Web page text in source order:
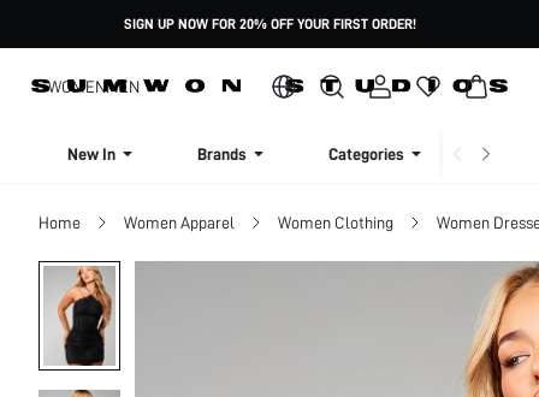
SIGN UP NOW FOR 20% OFF YOUR FIRST ORDER!
WOMENMEN
New In Brands Categories
Home Women Apparel Women Clothing Women